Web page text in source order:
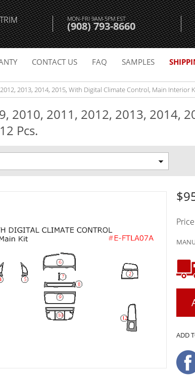
MON-FRI 9AM-5PM EST
(908) 793-8660
CONTACT US FAQ SAMPLES
2013, 2014, 2015, With Digital Climate Control, Main Interior
2010, 2011, 2012, 2013, 2014,
Pcs.
ADD